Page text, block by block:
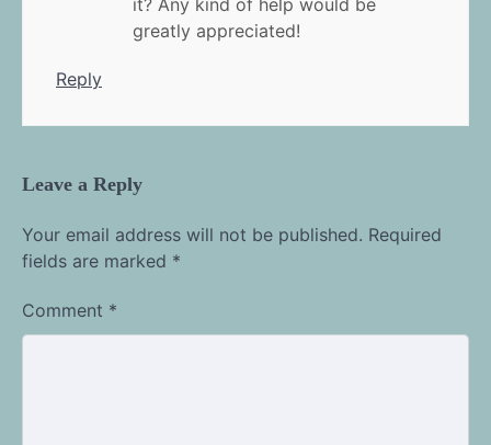
it? Any kind of help would be
greatly appreciated!
Reply
Leave a Reply
Your email address will not be published. Required
fields are marked *
Comment *